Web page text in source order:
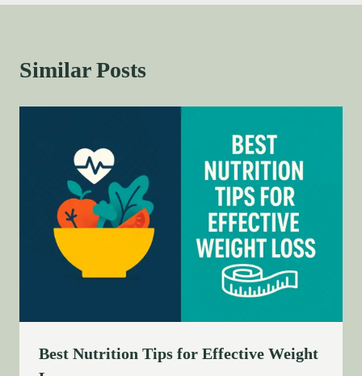
Similar Posts
Best Nutrition Tips for Effective Weight